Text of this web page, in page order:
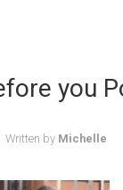
you
Written by Michelle